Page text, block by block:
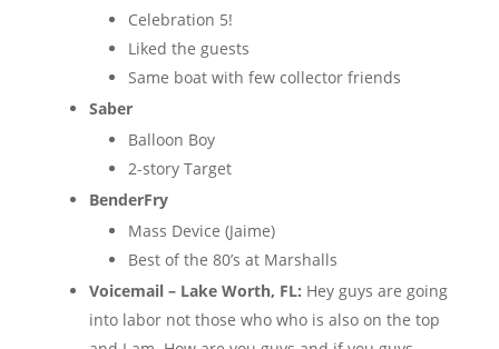
Celebration 5!
Liked the guests
Same boat with few collector friends
Saber
Balloon Boy
2-story Target
BenderFry
Mass Device (Jaime)
Best of the 80’s at Marshalls
Voicemail – Lake Worth, FL: Hey guys are going
into labor not those who who is also on the top